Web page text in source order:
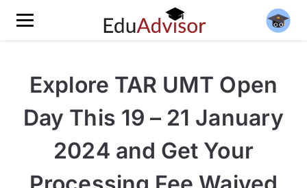
Explore TAR UMT Open
Day This 19 – 21 January
2024 and Get Your